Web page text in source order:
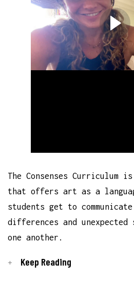
The Consenses Curriculum
that offers art as a
students get to
differences and
one another.
Keep Reading